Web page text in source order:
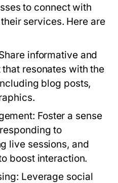
to connect with
services. Here are
informative and
resonates with the
blog posts,
Foster a sense
to
live sessions, and
boost interaction.
Leverage social